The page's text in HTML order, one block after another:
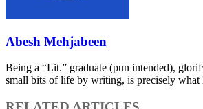
Abesh Mehjabeen
Being a “Lit.” graduate (pun intended),
small bits of life by writing, is precisely what